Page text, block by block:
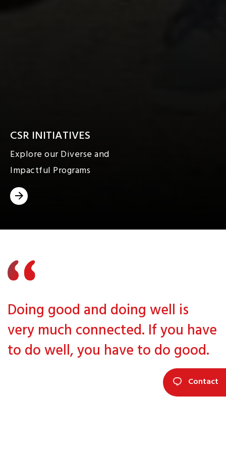
CSR INITIATIVES
Explore our Diverse and
Impactful Programs
Doing good and doing well is
very much connected. If you have
to do well, you have to do good.
Contact